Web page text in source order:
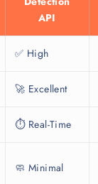
API
✅ High
🚀 Excellent
⏱️ Real-Time
🧼 Minimal